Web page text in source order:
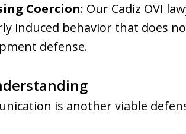
Coercion: Our Cadiz OVI
induced behavior that does
defense.
is another viable